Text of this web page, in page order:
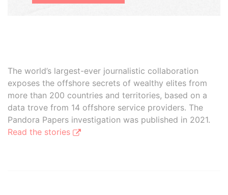
The world’s largest-ever journalistic collaboration
exposes the offshore secrets of wealthy elites from
more than 200 countries and territories, based on a
data trove from 14 offshore service providers. The
Pandora Papers investigation was published in 2021.
Read the stories